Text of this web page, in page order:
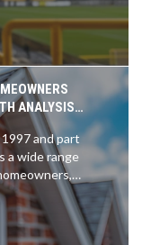
ANALYSIS
and part
a wide range
its strong
the
and